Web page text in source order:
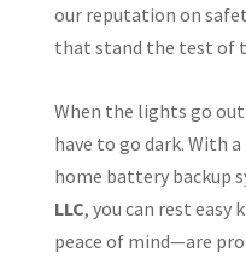
our reputation on
that stand the test of
When the lights go
have to go dark. With
home battery backup
LLC, you can rest easy
peace of mind—are